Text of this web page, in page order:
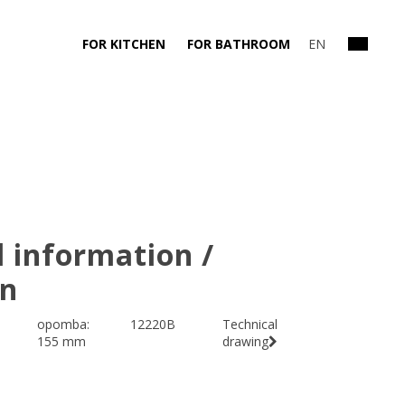
FOR KITCHEN FOR BATHROOM EN
information /
opomba:
155 mm
12220B
Technical
drawing